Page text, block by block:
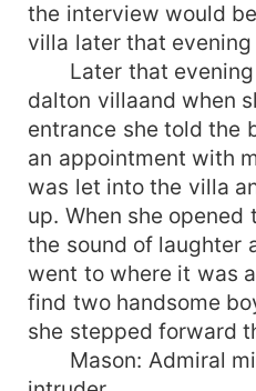
the interview would
villa later that
Later that evening
dalton villaand when
entrance she told the
an appointment with
was let into the villa
up. When she opened
the sound of laughter
went to where it was
find two handsome
she stepped forward
Mason: Admiral